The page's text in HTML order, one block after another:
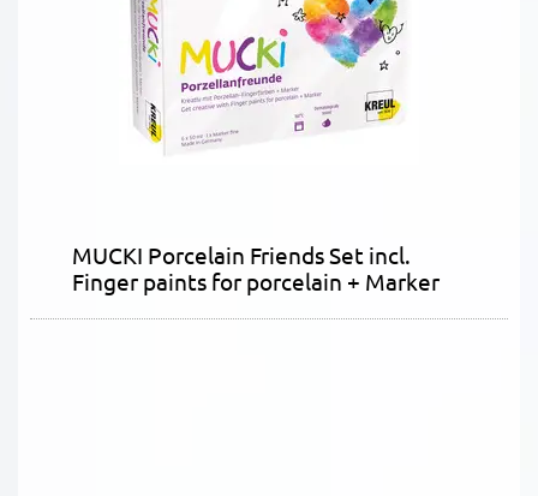
MUCKI Porcelain Friends Set incl.
Finger paints for porcelain + Marker